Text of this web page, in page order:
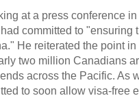
at a press conference
committed to
He reiterated the point
two million Canadians
across the Pacific. As
to soon allow visa-free